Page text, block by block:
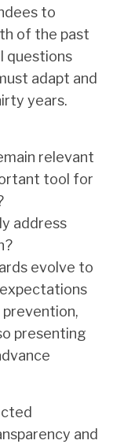
to
of the past
questions
adapt and
years.
relevant
tool for
address
evolve to
prevention,
presenting
and